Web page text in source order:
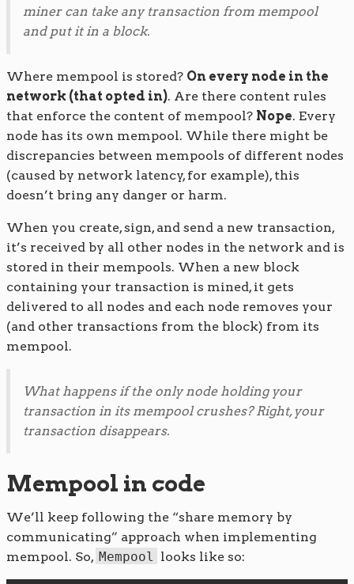
miner can take any transaction from mempool
and put it in a block.
Where mempool is stored? On every node in the
network (that opted in). Are there content rules
that enforce the content of mempool? Nope. Every
node has its own mempool. While there might be
discrepancies between mempools of different nodes
(caused by network latency, for example), this
doesn’t bring any danger or harm.
When you create, sign, and send a new transaction,
it’s received by all other nodes in the network and is
stored in their mempools. When a new block
containing your transaction is mined, it gets
delivered to all nodes and each node removes your
(and other transactions from the block) from its
mempool.
What happens if the only node holding your
transaction in its mempool crushes? Right, your
transaction disappears.
Mempool in code
We’ll keep following the “share memory by
communicating” approach when implementing
mempool. So, Mempool looks like so: